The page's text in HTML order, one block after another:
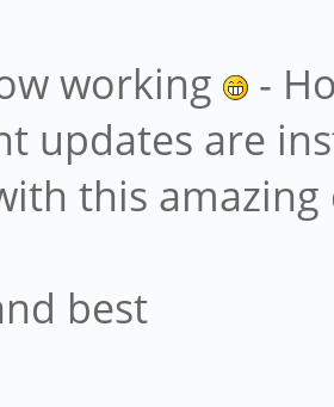
working
-
updates are
this amazing
best